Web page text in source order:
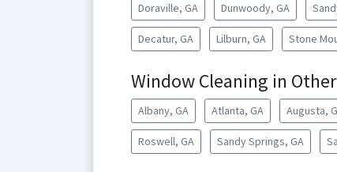
Doraville, GA Dunwoody, GA
Decatur, GA Lilburn, GA Stone
Window Cleaning in
Albany, GA Atlanta, GA Augusta,
Roswell, GA Sandy Springs, GA